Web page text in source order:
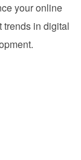
your online
trends in digital